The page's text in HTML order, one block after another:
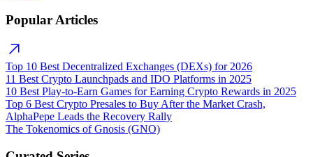
Popular Articles
Top 10 Best Decentralized Exchanges (DEXs) for 2026
11 Best Crypto Launchpads and IDO Platforms in 2025
10 Best Play-to-Earn Games for Earning Crypto Rewards in 2025
Top 6 Best Crypto Presales to Buy After the Market Crash,
AlphaPepe Leads the Recovery Rally
The Tokenomics of Gnosis (GNO)